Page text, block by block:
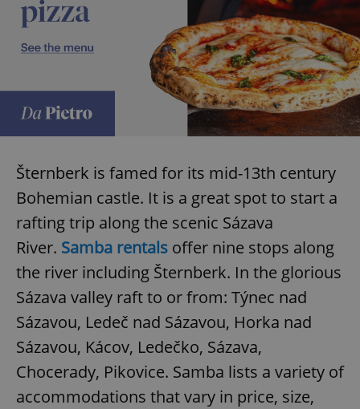
Šternberk is famed for its mid-13th century
Bohemian castle. It is a great spot to start a
rafting trip along the scenic Sázava
River. Samba rentals offer nine stops along
the river including Šternberk. In the glorious
Sázava valley raft to or from: Týnec nad
Sázavou, Ledeč nad Sázavou, Horka nad
Sázavou, Kácov, Ledečko, Sázava,
Chocerady, Pikovice. Samba lists a variety of
accommodations that vary in price, size,